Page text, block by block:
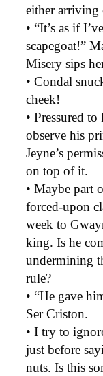
either arriving
• “It’s as if
scapegoat!”
Misery sips
• Condal
cheek!
• Pressured
observe his
Jeyne’s
on top of it.
• Maybe part
forced-upon
week to
king. Is he
undermining
rule?
• “He gave
Ser Criston.
• I try to
just before
nuts. Is this